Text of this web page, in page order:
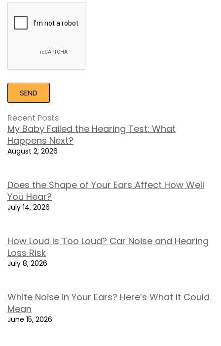
Recaptcha
Recent Posts
My Baby Failed the Hearing Test: What
Happens Next?
August 2, 2026
Does the Shape of Your Ears Affect How Well
You Hear?
July 14, 2026
How Loud Is Too Loud? Car Noise and Hearing
Loss Risk
July 8, 2026
White Noise in Your Ears? Here’s What It Could
Mean
June 15, 2026